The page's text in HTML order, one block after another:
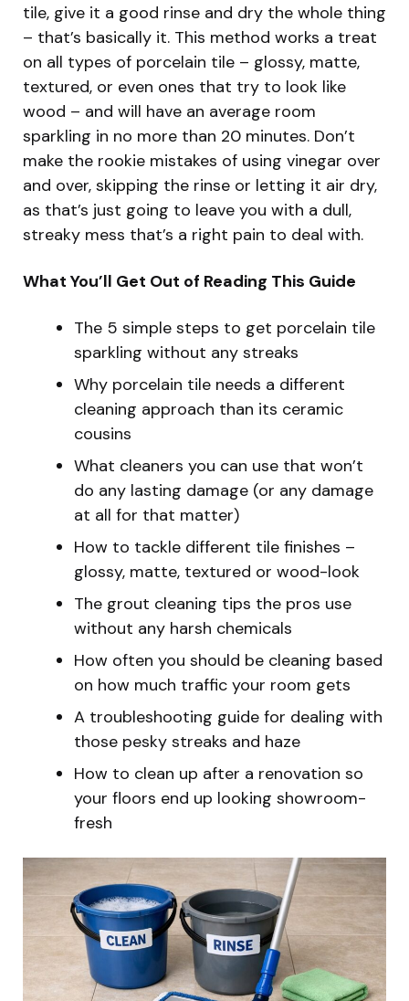
tile, give it a good rinse and dry the whole thing
– that’s basically it. This method works a treat
on all types of porcelain tile – glossy, matte,
textured, or even ones that try to look like
wood – and will have an average room
sparkling in no more than 20 minutes. Don’t
make the rookie mistakes of using vinegar over
and over, skipping the rinse or letting it air dry,
as that’s just going to leave you with a dull,
streaky mess that’s a right pain to deal with.
What You’ll Get Out of Reading This Guide
The 5 simple steps to get porcelain tile
sparkling without any streaks
Why porcelain tile needs a different
cleaning approach than its ceramic
cousins
What cleaners you can use that won’t
do any lasting damage (or any damage
at all for that matter)
How to tackle different tile finishes –
glossy, matte, textured or wood-look
The grout cleaning tips the pros use
without any harsh chemicals
How often you should be cleaning based
on how much traffic your room gets
A troubleshooting guide for dealing with
those pesky streaks and haze
How to clean up after a renovation so
your floors end up looking showroom-
fresh